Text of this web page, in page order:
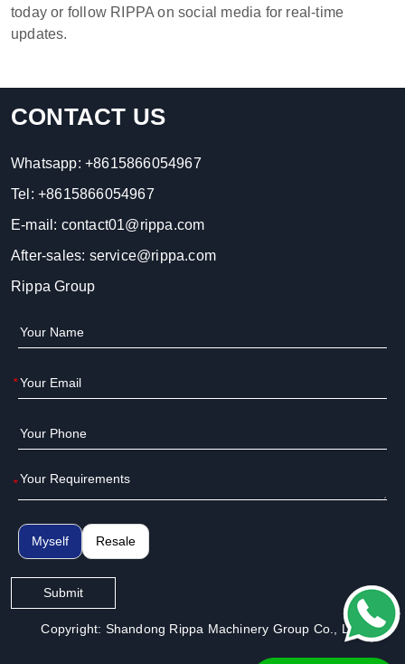
today or follow RIPPA on social media for real-time
updates.
CONTACT US
Whatsapp: +8615866054967
Tel: +8615866054967
E-mail: contact01@rippa.com
After-sales: service@rippa.com
Rippa Group
*
*
Myself Resale
Submit
Copyright: Shandong Rippa Machinery Group Co., Ltd.